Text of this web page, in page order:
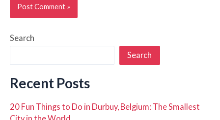
Search
Search
Recent Posts
20 Fun Things to Do in Durbuy, Belgium: The Smallest